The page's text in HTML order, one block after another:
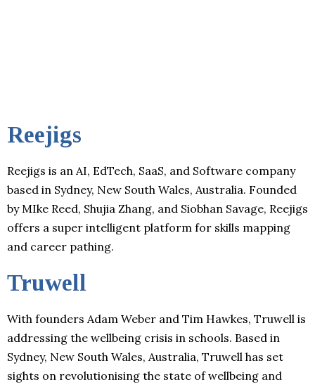
Reejigs
Reejigs is an AI, EdTech, SaaS, and Software company
based in Sydney, New South Wales, Australia. Founded
by MIke Reed, Shujia Zhang, and Siobhan Savage, Reejigs
offers a super intelligent platform for skills mapping
and career pathing.
Truwell
With founders Adam Weber and Tim Hawkes, Truwell is
addressing the wellbeing crisis in schools. Based in
Sydney, New South Wales, Australia, Truwell has set
sights on revolutionising the state of wellbeing and